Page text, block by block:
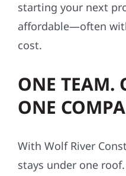
starting your next
affordable—often
cost.
ONE TEAM.
ONE
With Wolf River
stays under one